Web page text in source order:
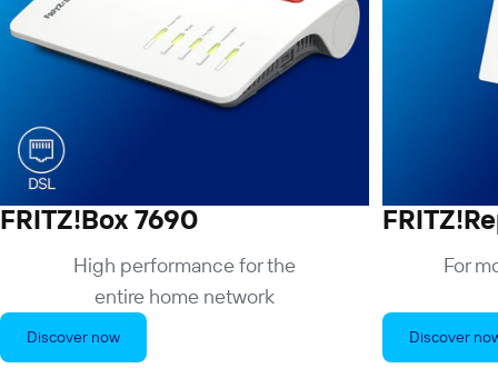
FRITZ!Box 7690
High performance for the
entire home network
Discover now
For
Discover